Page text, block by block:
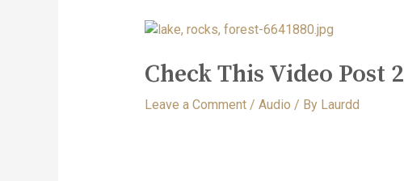
Check This Video Post 2
Leave a Comment / Audio / By Laurdd